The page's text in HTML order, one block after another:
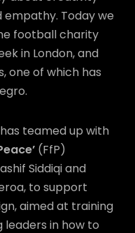
empathy. Today we
football charity
in London, and
one of which has
has teamed up with
(FfP)
Siddiqi and
to support
aimed at training
in how to